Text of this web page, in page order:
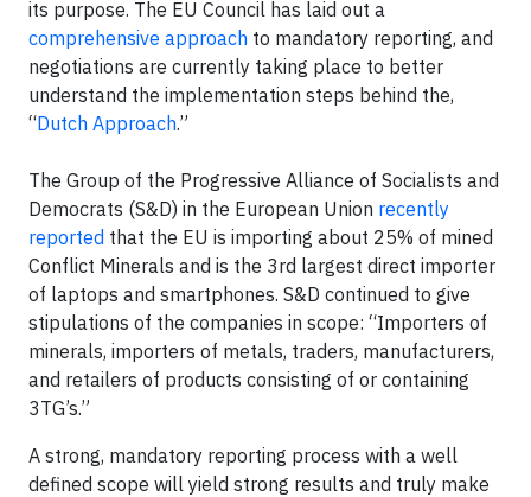
its purpose. The EU Council has laid out a
comprehensive approach to mandatory reporting, and
negotiations are currently taking place to better
understand the implementation steps behind the,
“Dutch Approach.”
The Group of the Progressive Alliance of Socialists and
Democrats (S&D) in the European Union recently
reported that the EU is importing about 25% of mined
Conflict Minerals and is the 3rd largest direct importer
of laptops and smartphones. S&D continued to give
stipulations of the companies in scope: “Importers of
minerals, importers of metals, traders, manufacturers,
and retailers of products consisting of or containing
3TG’s.”
A strong, mandatory reporting process with a well
defined scope will yield strong results and truly make